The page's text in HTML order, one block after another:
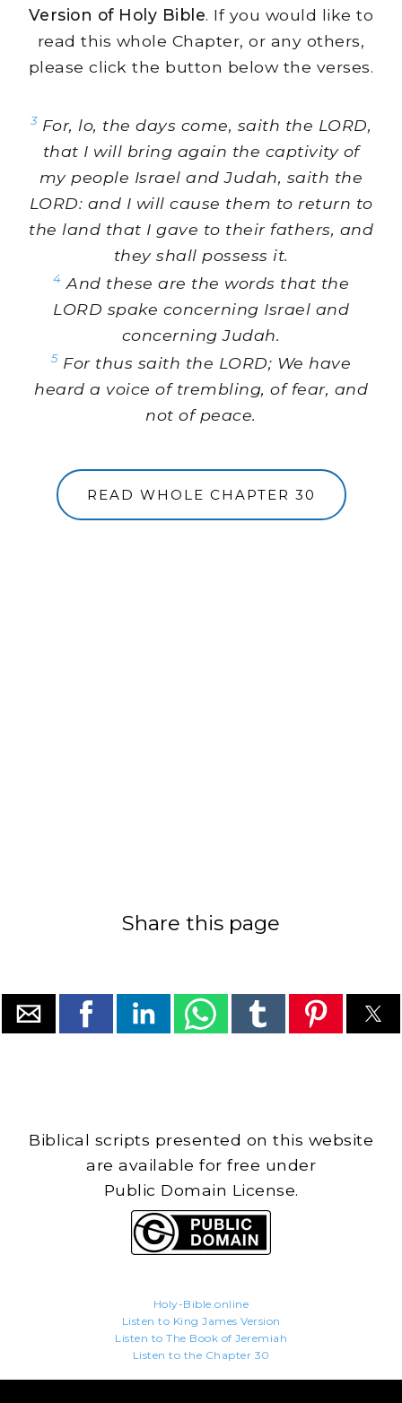
Version of Holy Bible. If you would like to
read this whole Chapter, or any others,
please click the button below the verses.
3 For, lo, the days come, saith the LORD,
that I will bring again the captivity of
my people Israel and Judah, saith the
LORD: and I will cause them to return to
the land that I gave to their fathers, and
they shall possess it.
4 And these are the words that the
LORD spake concerning Israel and
concerning Judah.
5 For thus saith the LORD; We have
heard a voice of trembling, of fear, and
not of peace.
READ WHOLE CHAPTER 30
Share this page
Biblical scripts presented on this website
are available for free under
Public Domain License.
Holy-Bible.online
Listen to King James Version
Listen to The Book of Jeremiah
Listen to the Chapter 30